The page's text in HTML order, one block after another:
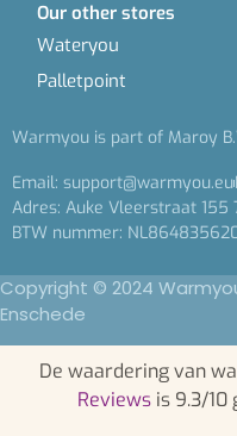
Our other stores
Wateryou
Palletpoint
Warmyou is part of Maroy
Email: support@warmyou.eu
Adres: Auke Vleerstraat 155
BTW nummer:
Copyright © 2024
Enschede
De waardering van
Reviews is 9.3/10